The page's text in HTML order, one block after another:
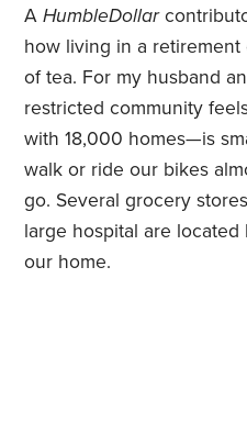
AHumbleDollar
how living in a retirement
of tea. For my husband
restricted community
with 18,000 homes—is
walk or ride our bikes
go. Several grocery
large hospital are
our home.